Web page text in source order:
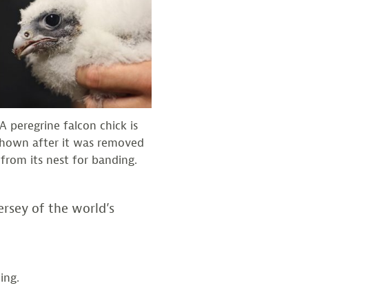
A peregrine falcon chick is
after it was removed
from its nest for banding.
of the world’s